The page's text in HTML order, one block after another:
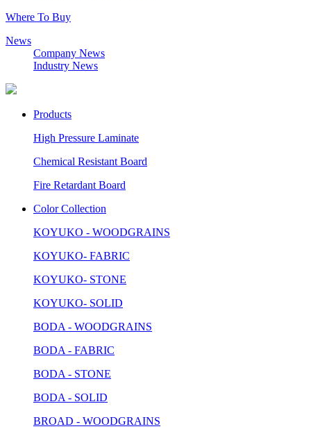
Where To Buy
News
Company News
Industry News
Products
High Pressure Laminate
Chemical Resistant Board
Fire Retardant Board
Color Collection
KOYUKO - WOODGRAINS
KOYUKO- FABRIC
KOYUKO- STONE
KOYUKO- SOLID
BODA - WOODGRAINS
BODA - FABRIC
BODA - STONE
BODA - SOLID
BROAD - WOODGRAINS